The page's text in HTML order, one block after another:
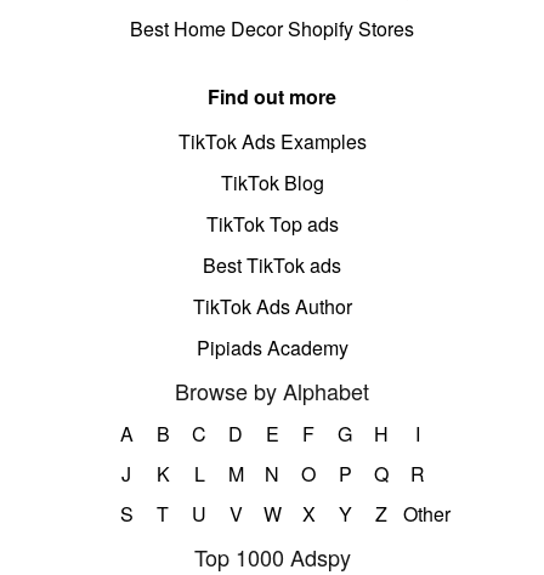
Best Home Decor Shopify Stores
Find out more
TikTok Ads Examples
TikTok Blog
TikTok Top ads
Best TikTok ads
TikTok Ads Author
Pipiads Academy
Browse by Alphabet
A B C D E F G H
I
J
K L M N O P Q
R
S
T U V W X Y Z Other
Top 1000 Adspy